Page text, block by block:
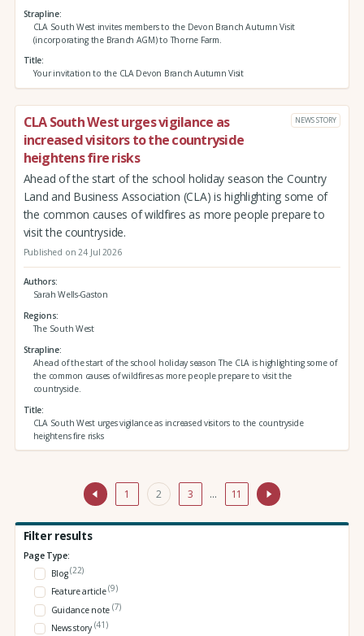
Strapline
CLA South West invites members to the Devon Branch Autumn Visit
(incorporating the Branch AGM) to Thorne Farm.
Title
Your invitation to the CLA Devon Branch Autumn Visit
CLA South West urges vigilance as
increased visitors to the countryside
heightens fire risks
NEWS STORY
Ahead of the start of the school holiday season the Country
Land and Business Association (CLA) is highlighting some of
the common causes of wildfires as more people prepare to
visit the countryside.
Published on 24 Jul 2026
Authors
Sarah Wells-Gaston
Regions
The South West
Strapline
Ahead of the start of the school holiday season The CLA is highlighting some of
the common causes of wildfires as more people prepare to visit the
countryside.
Title
CLA South West urges vigilance as increased visitors to the countryside
heightens fire risks
1 2 3 … 11
Filter results
Page Type:
Blog(22)
Feature article(9)
Guidance note (7)
News story (41)